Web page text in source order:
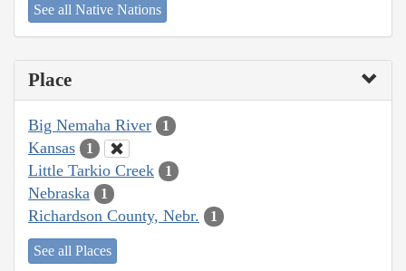
See all Native Nations
Place
Big Nemaha River 1
Kansas 1
Little Tarkio Creek 1
Nebraska 1
Richardson County, Nebr. 1
See all Places